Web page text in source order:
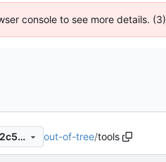
console to see more details. (3)
a4f2a3181912ee366517c2e99439a82c5af65b15 out-of-tree/tools